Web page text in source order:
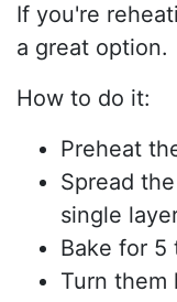
If you're
a great option.
How to do it:
Preheat
Spread
single
Bake for 5
Turn them